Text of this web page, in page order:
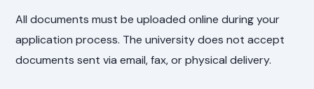
All documents must be uploaded online during your
application process. The university does not accept
documents sent via email, fax, or physical delivery.